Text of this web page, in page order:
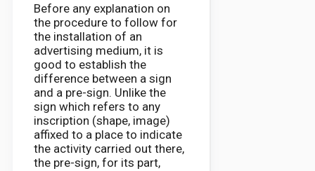
Before any explanation on
the procedure to follow for
the installation of an
advertising medium, it is
good to establish the
difference between a sign
and a pre-sign. Unlike the
sign which refers to any
inscription (shape, image)
affixed to a place to indicate
the activity carried out there,
the pre-sign, for its part,